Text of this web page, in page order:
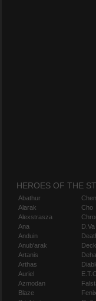
HEROES OF THE
Abathur
Alarak
Alexstrasza
Ana
Anduin
Anub'arak
Artanis
Arthas
Auriel
Azmodan
Blaze
Chen
Cho
D.Va
E.T.C.
Fenix